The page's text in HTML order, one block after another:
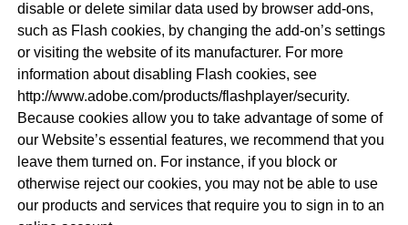
disable or delete similar data used by browser add-ons,
such as Flash cookies, by changing the add-on’s settings
or visiting the website of its manufacturer. For more
information about disabling Flash cookies, see
http://www.adobe.com/products/flashplayer/security.
Because cookies allow you to take advantage of some of
our Website’s essential features, we recommend that you
leave them turned on. For instance, if you block or
otherwise reject our cookies, you may not be able to use
our products and services that require you to sign in to an